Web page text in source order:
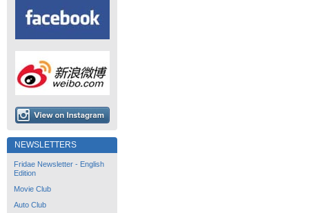
NEWSLETTERS
Fridae Newsletter - English
Edition
Movie Club
Auto Club